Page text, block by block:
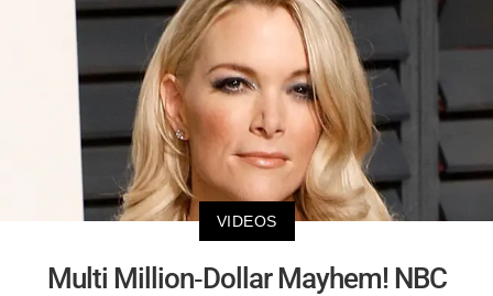
VIDEOS
Multi Million-Dollar Mayhem! NBC